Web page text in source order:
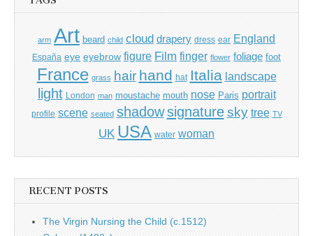
arm Art beard child cloud drapery dress ear England
España eye eyebrow figure Film finger flower foliage foot
France grass hair hand hat Italia landscape
light London man moustache mouth nose Paris portrait
profile scene seated shadow signature sky tree TV
UK USA water woman
RECENT POSTS
The Virgin Nursing the Child (c.1512)